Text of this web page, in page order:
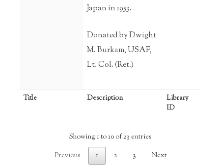
Title Description
Library
ID
Japan in 1953.
Donated by Dwight
M. Burkam, USAF,
Lt. Col. (Ret.)
Showing 1 to 10 of 23 entries
Previous
1 2 3 Next